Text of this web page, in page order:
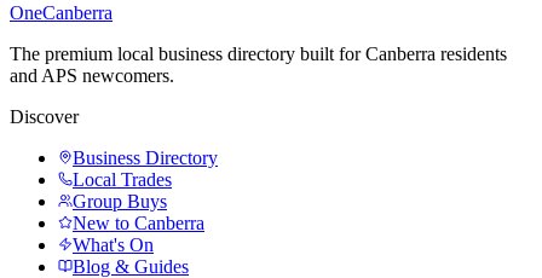
OneCanberra
The premium local business directory built for Canberra residents
and APS newcomers.
Discover
Business Directory
Local Trades
Group Buys
New to Canberra
What's On
Blog & Guides